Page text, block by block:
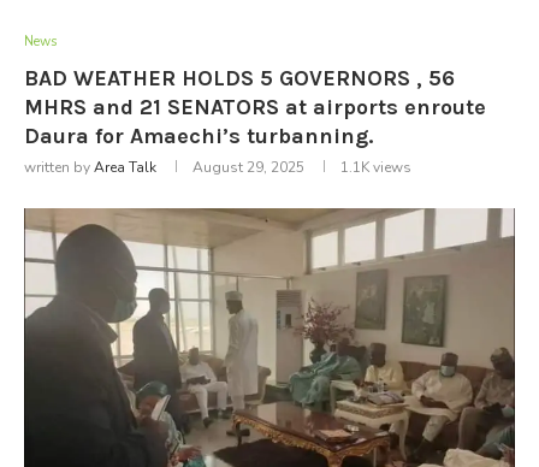
News
BAD WEATHER HOLDS 5 GOVERNORS , 56
MHRS and 21 SENATORS at airports enroute
Daura for Amaechi’s turbanning.
written byArea Talk August 29, 2025 1.1Kviews